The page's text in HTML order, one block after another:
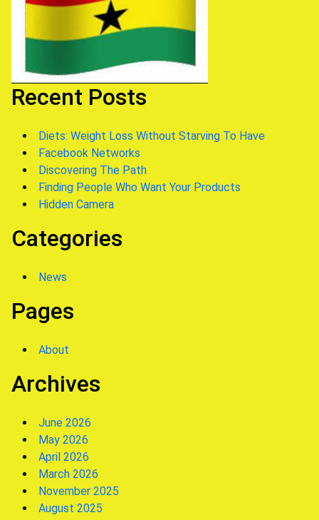
Recent Posts
Diets: Weight Loss Without Starving To Have
Facebook Networks
Discovering The Path
Finding People Who Want Your Products
Hidden Camera
Categories
News
Pages
About
Archives
June 2026
May 2026
April 2026
March 2026
November 2025
August 2025